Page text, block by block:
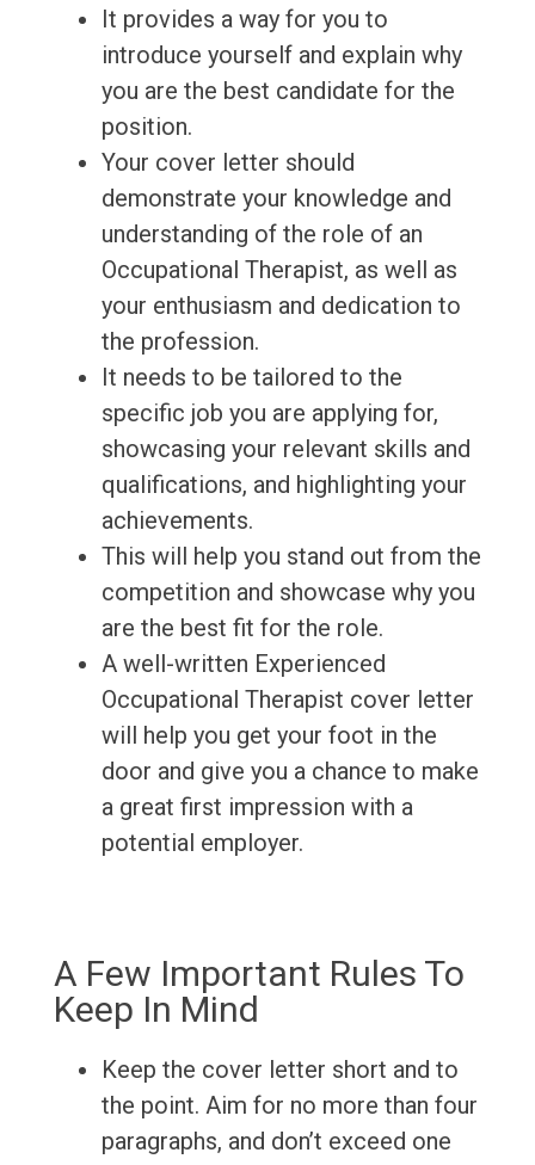
It provides a way for you to
introduce yourself and explain why
you are the best candidate for the
position.
Your cover letter should
demonstrate your knowledge and
understanding of the role of an
Occupational Therapist, as well as
your enthusiasm and dedication to
the profession.
It needs to be tailored to the
specific job you are applying for,
showcasing your relevant skills and
qualifications, and highlighting your
achievements.
This will help you stand out from the
competition and showcase why you
are the best fit for the role.
A well-written Experienced
Occupational Therapist cover letter
will help you get your foot in the
door and give you a chance to make
a great first impression with a
potential employer.
A Few Important Rules To
Keep In Mind
Keep the cover letter short and to
the point. Aim for no more than four
paragraphs, and don’t exceed one